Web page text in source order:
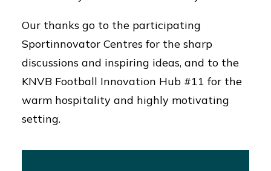
Our thanks go to the participating
Sportinnovator Centres for the sharp
discussions and inspiring ideas, and to the
KNVB Football Innovation Hub #11 for the
warm hospitality and highly motivating
setting.